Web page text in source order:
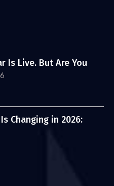
Is Live. But Are You
Changing in 2026: